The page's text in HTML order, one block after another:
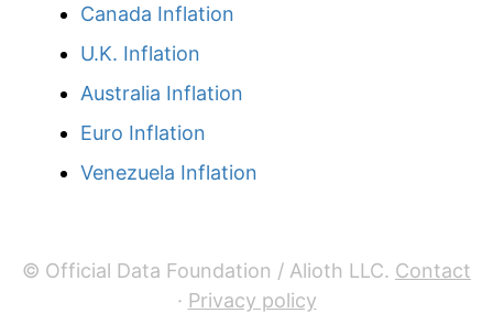
Canada Inflation
U.K. Inflation
Australia Inflation
Euro Inflation
Venezuela Inflation
© Official Data Foundation / Alioth LLC. Contact
· Privacy policy